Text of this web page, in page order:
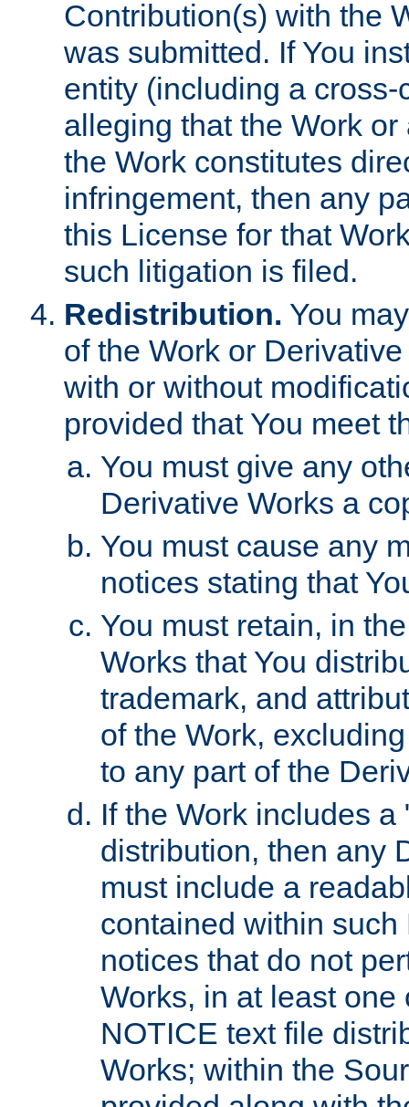
Contribution(s) with the
was submitted. If You
entity (including a
alleging that the Work
the Work constitutes
infringement, then any
this License for that
such litigation is filed.
Redistribution. You
of the Work or
with or without
provided that You meet
You must give any
Derivative Works a
You must cause any
notices stating that
You must retain, in
Works that You
trademark, and
of the Work,
to any part of the
If the Work includes
distribution, then any
must include a
contained within
notices that do not
Works, in at least
NOTICE text file
Works; within the